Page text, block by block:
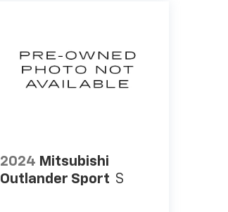
2024 Mitsubishi
Outlander Sport S